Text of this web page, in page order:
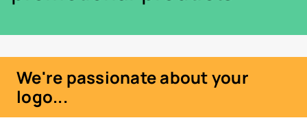
We're passionate about your
logo...